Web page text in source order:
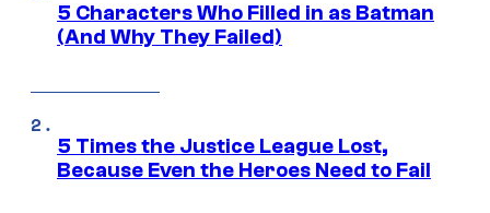
5 Characters Who Filled in as Batman
(And Why They Failed)
5 Times the Justice League Lost,
Because Even the Heroes Need to Fail